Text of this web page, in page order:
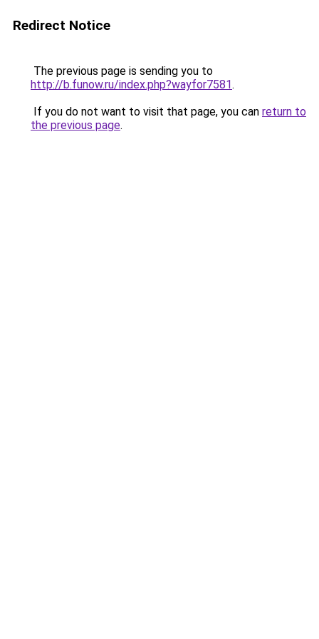
Redirect Notice
The previous page is sending you to
http://b.funow.ru/index.php?wayfor7581.
If you do not want to visit that page, you can return to
the previous page.